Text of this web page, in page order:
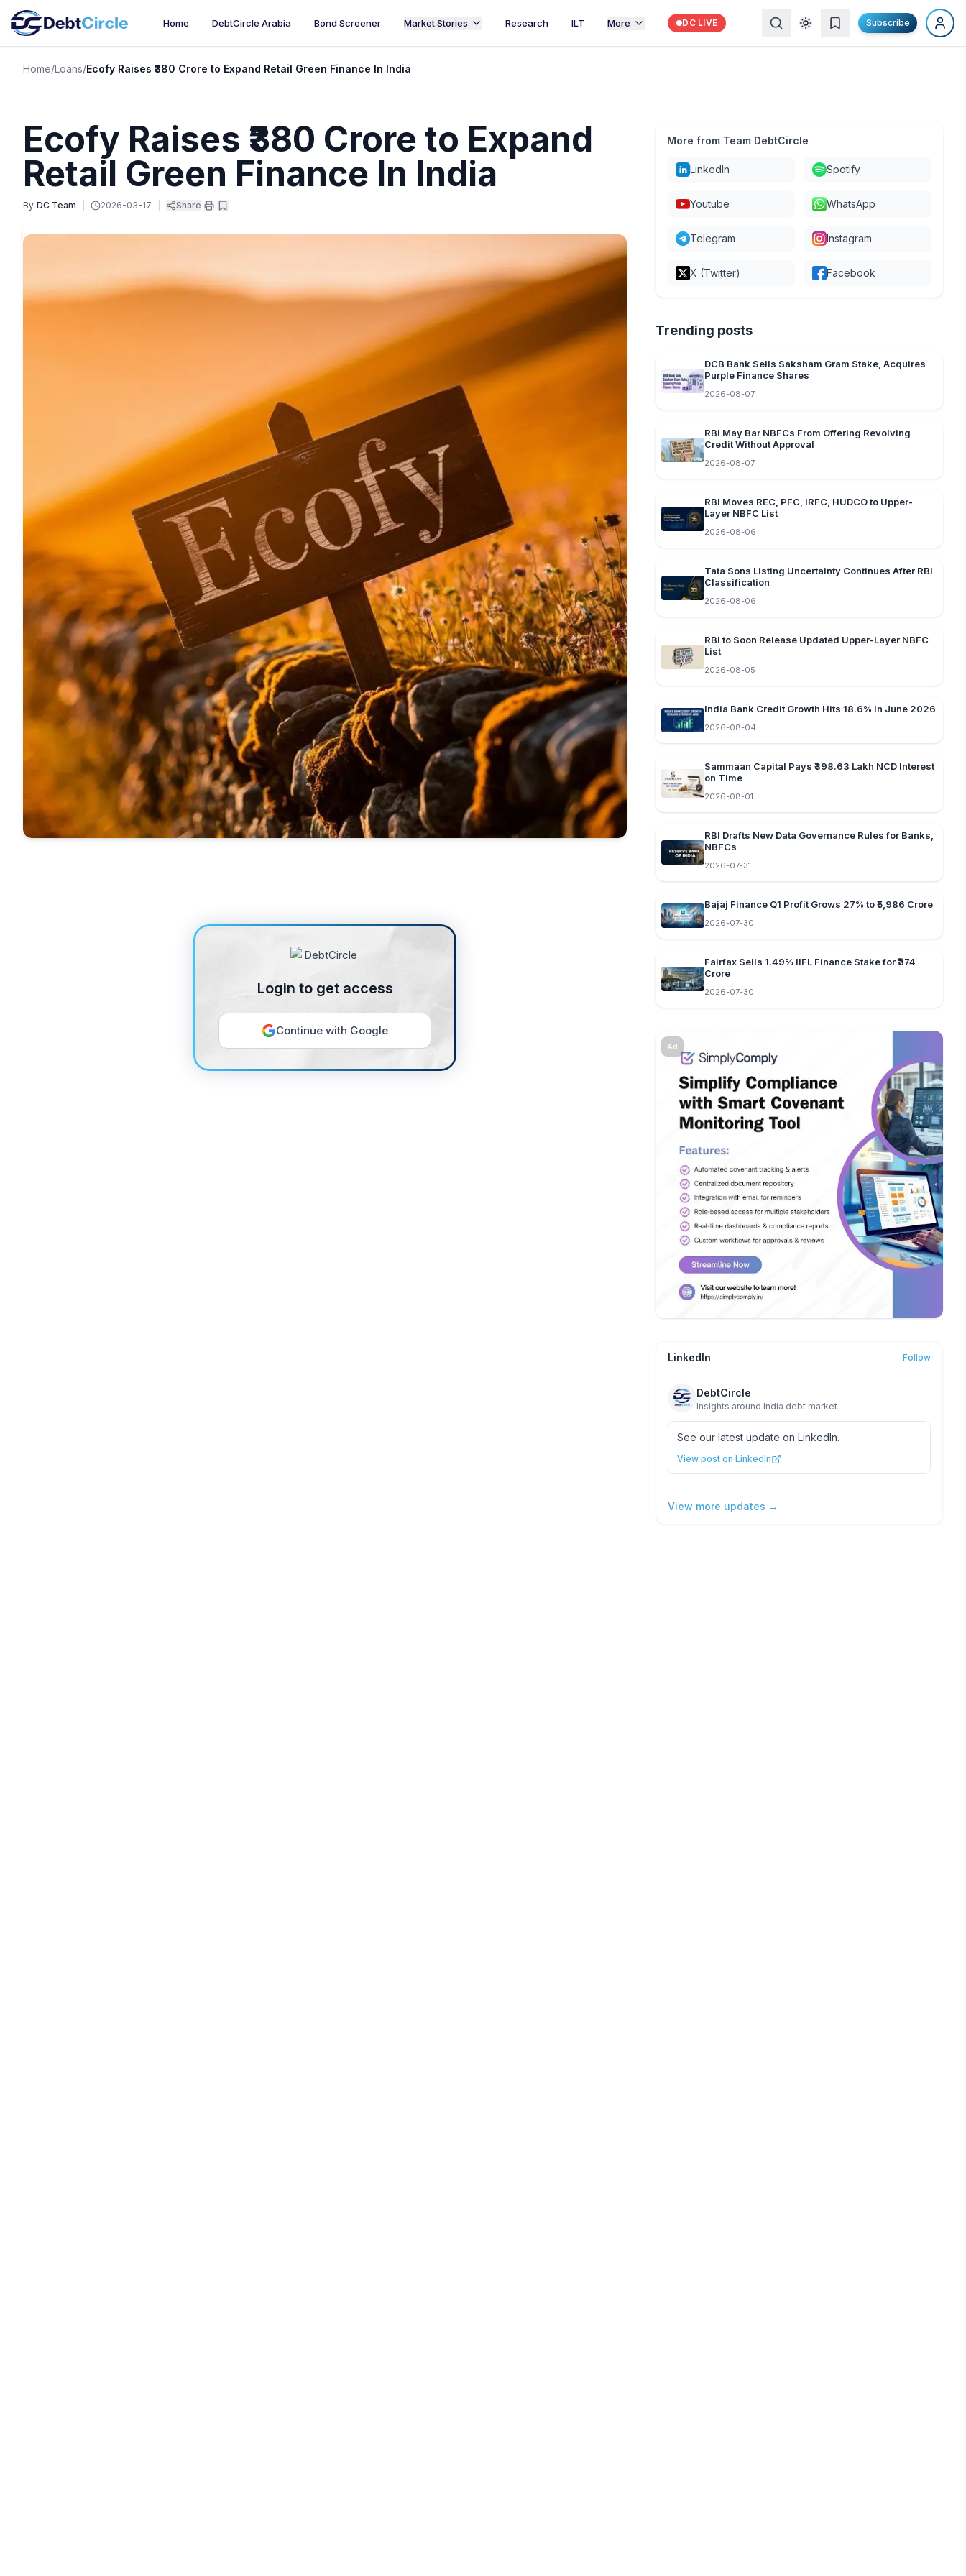
Home DebtCircle Arabia Bond Screener Market Stories Research ILT More DC LIVE Subscribe
Home/Loans/Ecofy Raises ₹380 Crore to Expand Retail Green Finance In India
Ecofy Raises ₹380 Crore to Expand
Retail Green Finance In India
By DC Team 2026-03-17 Share
Login to get access
Continue with Google
More from Team DebtCircle
LinkedIn Spotify
Youtube WhatsApp
Telegram Instagram
X (Twitter) Facebook
Trending posts
DCB Bank Sells Saksham Gram Stake, Acquires
Purple Finance Shares
2026-08-07
RBI May Bar NBFCs From Offering Revolving
Credit Without Approval
2026-08-07
RBI Moves REC, PFC, IRFC, HUDCO to Upper-
Layer NBFC List
2026-08-06
Tata Sons Listing Uncertainty Continues After RBI
Classification
2026-08-06
RBI to Soon Release Updated Upper-Layer NBFC
List
2026-08-05
India Bank Credit Growth Hits 18.6% in June 2026
2026-08-04
Sammaan Capital Pays ₹398.63 Lakh NCD Interest
on Time
2026-08-01
RBI Drafts New Data Governance Rules for Banks,
NBFCs
2026-07-31
Bajaj Finance Q1 Profit Grows 27% to ₹5,986 Crore
2026-07-30
Fairfax Sells 1.49% IIFL Finance Stake for ₹374
Crore
2026-07-30
Ad
LinkedIn Follow
DebtCircle
Insights around India debt market
See our latest update on LinkedIn.
View post on LinkedIn
View more updates →